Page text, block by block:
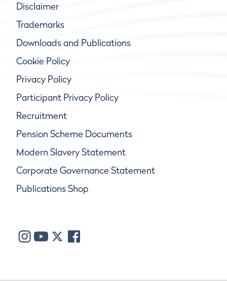
Disclaimer
Trademarks
Downloads and Publications
Cookie Policy
Privacy Policy
Participant Privacy Policy
Recruitment
Pension Scheme Documents
Modern Slavery Statement
Corporate Governance Statement
Publications Shop